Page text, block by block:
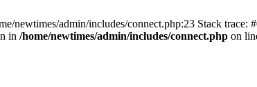
newtimes/admin/includes/connect.php:23 Stack
in /home/newtimes/admin/includes/connect.php on